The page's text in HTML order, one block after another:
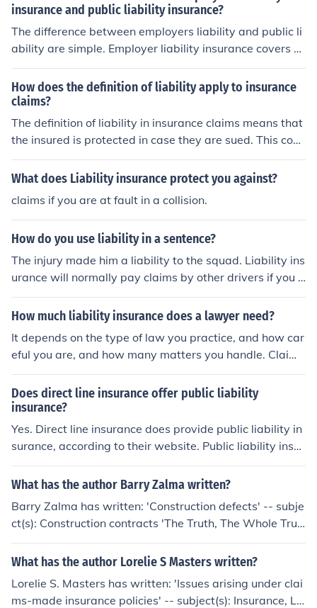
insurance and public liability insurance?
The difference between employers liability and public li
ability are simple. Employer liability insurance covers o
nly claims made by the employees against the compan
y. Public liability covers claims against the company by
the general public as well as third parties claims.
How does the definition of liability apply to insurance
claims?
The definition of liability in insurance claims means that
the insured is protected in case they are sued. This cove
rage includes legal costs and payouts.
What does Liability insurance protect you against?
claims if you are at fault in a collision.
How do you use liability in a sentence?
The injury made him a liability to the squad. Liability ins
urance will normally pay claims by other drivers if you h
ave an accident.
How much liability insurance does a lawyer need?
It depends on the type of law you practice, and how car
eful you are, and how many matters you handle. Claim
amounts are higher and claims more frequent in person
al injury law. Claims are less frequent in patent and ent
ertainment, but amounts are higher. Residential real es
tate generates frequent claims, but lower amounts.
Does direct line insurance offer public liability
insurance?
Yes. Direct line insurance does provide public liability in
surance, according to their website. Public liability insur
ance provides protection over claims made by member
s of the public that have suffered damage from a buisin
What has the author Barry Zalma written?
Barry Zalma has written: 'Construction defects' -- subje
ct(s): Construction contracts 'The Truth, The Whole Trut
h &amp; Nothing But the Truth' 'Heads I Win, Tails You
Lose' 'Adjusting liability claims' -- subject(s): Liability In
ifornia Claims Regulations'
What has the author Lorelie S Masters written?
Lorelie S. Masters has written: 'Issues arising under clai
ms-made insurance policies' -- subject(s): Insurance, Li